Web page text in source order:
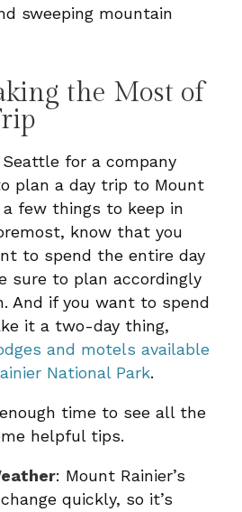
sweeping mountain
the Most of
for a company
plan a day trip to Mount
a few things to keep in
know that you
to spend the entire day
sure to plan accordingly
And if you want to spend
it a two-day thing,
and motels available
National Park.
time to see all the
helpful tips.
: Mount Rainier’s
quickly, so it’s